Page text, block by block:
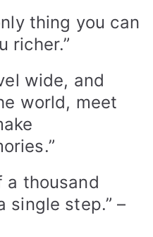
thing you can
richer.”
wide, and
world, meet
a thousand
single step.” –